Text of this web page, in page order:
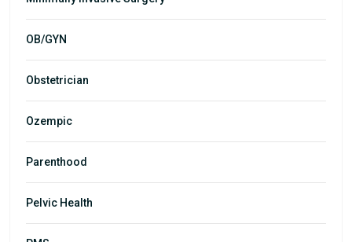
OB/GYN
Obstetrician
Ozempic
Parenthood
Pelvic Health